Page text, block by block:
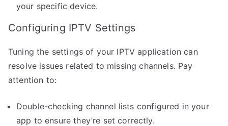
your specific device.
Configuring IPTV Settings
Tuning the settings of your IPTV application can
resolve issues related to missing channels. Pay
attention to:
Double-checking channel lists configured in your
app to ensure they’re set correctly.